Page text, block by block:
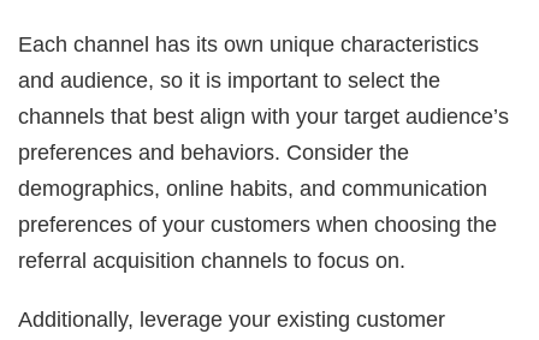
Each channel has its own unique characteristics
and audience, so it is important to select the
channels that best align with your target audience’s
preferences and behaviors. Consider the
demographics, online habits, and communication
preferences of your customers when choosing the
referral acquisition channels to focus on.
Additionally, leverage your existing customer